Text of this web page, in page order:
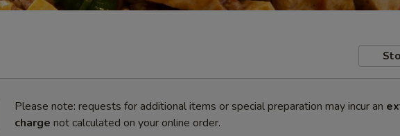
Please note: requests for additional items or special preparation may incur an
charge not calculated on your online order.